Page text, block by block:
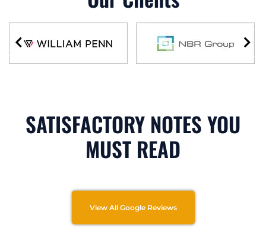
SATISFACTORY NOTES YOU
MUST READ
View All Google Reviews